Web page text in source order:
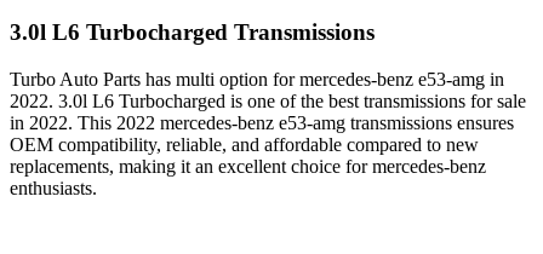
3.0l L6 Turbocharged Transmissions
Turbo Auto Parts has multi option formercedes-benz e53-amg in
2022. 3.0l L6 Turbocharged is one of the best transmissions for sale
in 2022. This 2022 mercedes-benz e53-amg transmissions ensures
OEM compatibility, reliable, and affordable compared to new
replacements, making it an excellent choice formercedes-benz
enthusiasts.